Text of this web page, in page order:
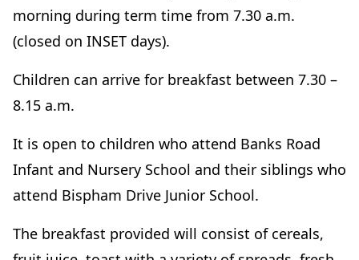
morning during term time from 7.30 a.m.
(closed on INSET days).
Children can arrive for breakfast between 7.30 –
8.15 a.m.
It is open to children who attend Banks Road
Infant and Nursery School and their siblings who
attend Bispham Drive Junior School.
The breakfast provided will consist of cereals,